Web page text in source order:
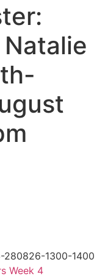
280826-1300-1400
Week 4